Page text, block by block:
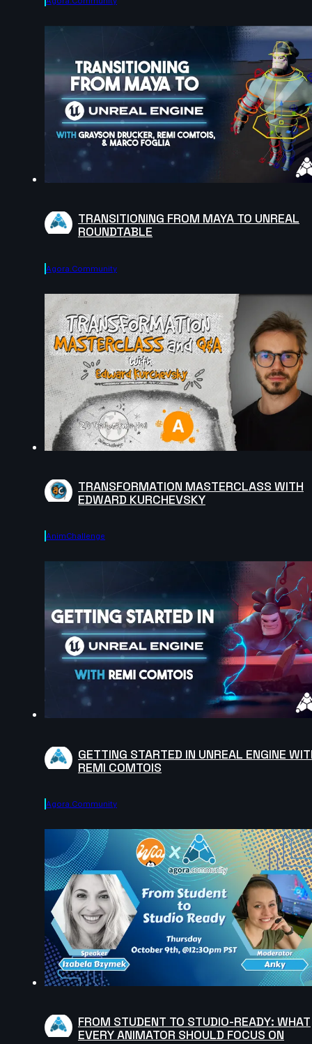
TRANSITIONING FROM MAYA TO UNREAL
ROUNDTABLE
Agora.community
TRANSFORMATION MASTERCLASS WITH
EDWARD KURCHEVSKY
AnimChallenge
GETTING STARTED IN UNREAL ENGINE
REMI COMTOIS
Agora.community
FROM STUDENT TO STUDIO-READY: WHAT
EVERY ANIMATOR SHOULD FOCUS ON